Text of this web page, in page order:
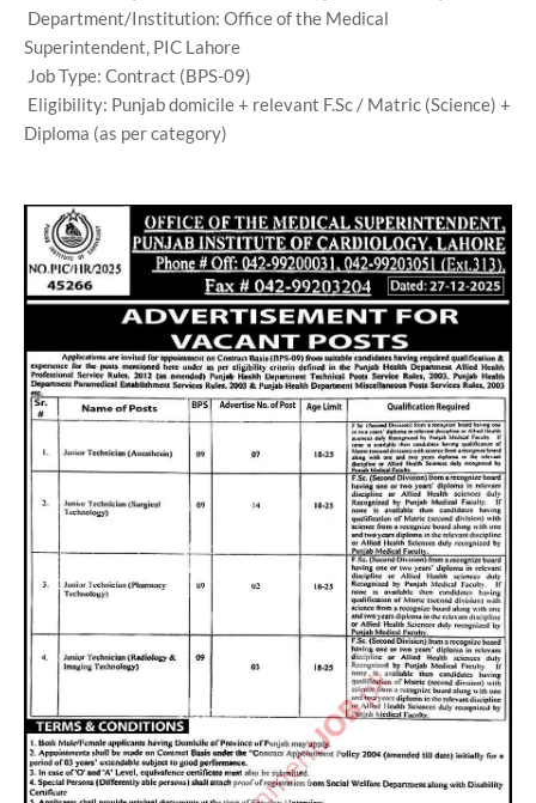
Department/Institution: Office of the Medical
Superintendent, PIC Lahore
Job Type: Contract (BPS-09)
Eligibility: Punjab domicile + relevant F.Sc / Matric (Science) +
Diploma (as per category)